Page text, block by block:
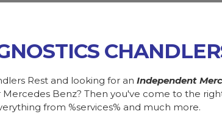
Rest and looking for anIndependent
Benz? Then you've come to the
from %services% and much more.